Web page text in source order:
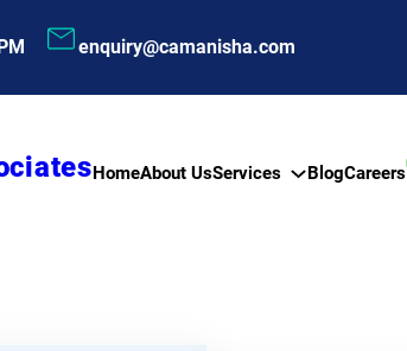
enquiry@camanisha.com
HomeAbout UsServices BlogCareers